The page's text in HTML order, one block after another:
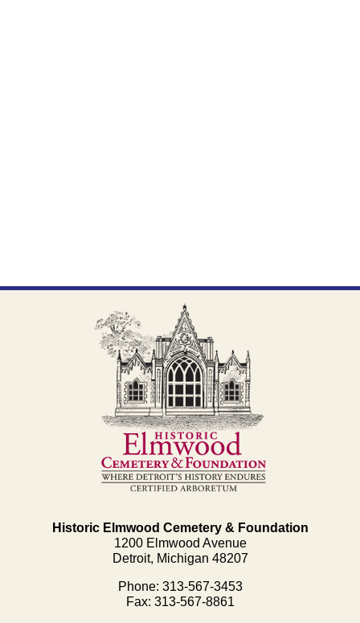
Historic Elmwood Cemetery & Foundation
1200 Elmwood Avenue
Detroit, Michigan 48207
Phone: 313-567-3453
Fax: 313-567-8861